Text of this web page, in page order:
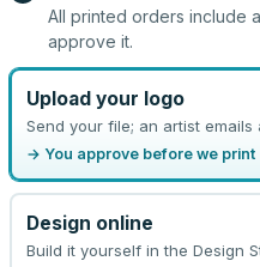
All printed orders include
approve it.
Upload your logo
Send your file; an artist
→ You approve before we print
Design online
Build it yourself in the Design